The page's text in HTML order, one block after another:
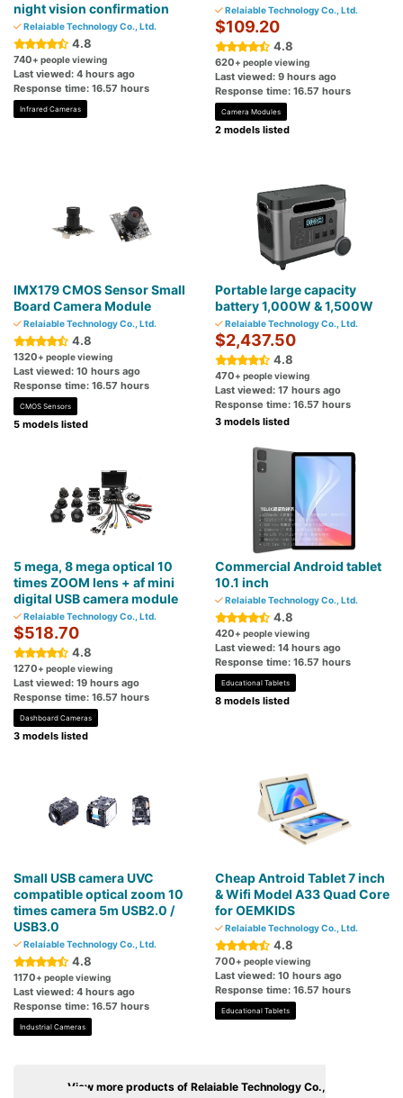
night vision confirmation
Relaiable Technology Co., Ltd.
4.8
740+ people viewing
Last viewed: 4 hours ago
Response time: 16.57 hours
Infrared Cameras
Relaiable Technology Co., Ltd.
$109.20
4.8
620+ people viewing
Last viewed: 9 hours ago
Response time: 16.57 hours
Camera Modules
2 models listed
IMX179 CMOS Sensor Small
Board Camera Module
Relaiable Technology Co., Ltd.
4.8
1320+ people viewing
Last viewed: 10 hours ago
Response time: 16.57 hours
CMOS Sensors
5 models listed
Portable large capacity
battery 1,000W & 1,500W
Relaiable Technology Co., Ltd.
$2,437.50
4.8
470+ people viewing
Last viewed: 17 hours ago
Response time: 16.57 hours
3 models listed
5 mega, 8 mega optical 10
times ZOOM lens + af mini
digital USB camera module
Relaiable Technology Co., Ltd.
$518.70
4.8
1270+ people viewing
Last viewed: 19 hours ago
Response time: 16.57 hours
Dashboard Cameras
3 models listed
Commercial Android tablet
10.1 inch
Relaiable Technology Co., Ltd.
4.8
420+ people viewing
Last viewed: 14 hours ago
Response time: 16.57 hours
Educational Tablets
8 models listed
Small USB camera UVC
compatible optical zoom 10
times camera 5m USB2.0 /
USB3.0
Relaiable Technology Co., Ltd.
4.8
1170+ people viewing
Last viewed: 4 hours ago
Response time: 16.57 hours
Industrial Cameras
Cheap Antroid Tablet 7 inch
& Wifi Model A33 Quad Core
for OEMKIDS
Relaiable Technology Co., Ltd.
4.8
700+ people viewing
Last viewed: 10 hours ago
Response time: 16.57 hours
Educational Tablets
View more products of Relaiable Technology Co.,